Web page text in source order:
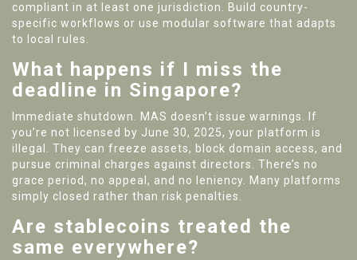
compliant in at least one jurisdiction. Build country-
specific workflows or use modular software that adapts
to local rules.
What happens if I miss the
deadline in Singapore?
Immediate shutdown. MAS doesn’t issue warnings. If
you’re not licensed by June 30, 2025, your platform is
illegal. They can freeze assets, block domain access, and
pursue criminal charges against directors. There’s no
grace period, no appeal, and no leniency. Many platforms
simply closed rather than risk penalties.
Are stablecoins treated the
same everywhere?